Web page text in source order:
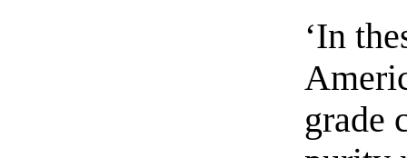
‘In
grade